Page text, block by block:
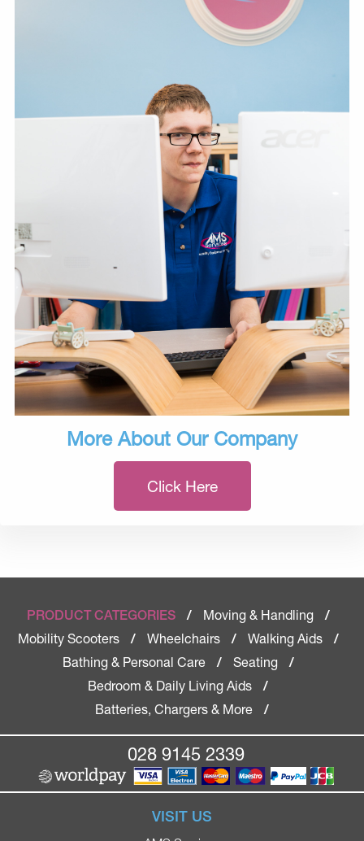
More About Our Company
Click Here
PRODUCT CATEGORIES / Moving & Handling
/
Mobility Scooters
/ Wheelchairs / Walking Aids
/
Bathing & Personal Care
/ Seating
/
Bedroom & Daily Living Aids
/
Batteries, Chargers & More
/
028 9145 2339
VISIT US